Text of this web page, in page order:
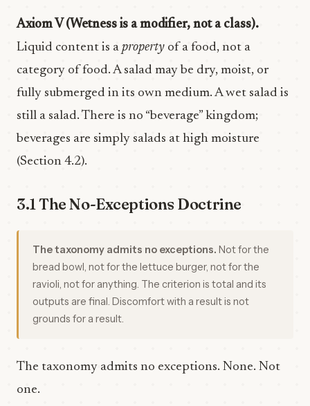
Axiom V (Wetness is a modifier, not a class).
Liquid content is a property of a food, not a
category of food. A salad may be dry, moist, or
fully submerged in its own medium. A wet salad is
still a salad. There is no “beverage” kingdom;
beverages are simply salads at high moisture
(Section 4.2).
3.1 The No-Exceptions Doctrine
The taxonomy admits no exceptions. Not for the
bread bowl, not for the lettuce burger, not for the
ravioli, not for anything. The criterion is total and its
outputs are final. Discomfort with a result is not
grounds for a result.
The taxonomy admits no exceptions. None. Not
one.